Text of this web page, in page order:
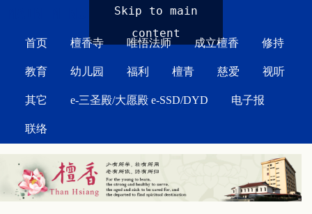
Skip to main
content
首页 檀香寺 唯悟法师 成立檀香 修持
教育 幼儿园 福利 檀青 慈爱 视听
其它 e-三圣殿/大愿殿 e-SSD/DYD 电子报
联络